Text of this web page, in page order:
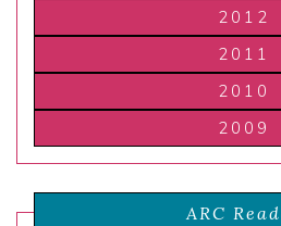
2012
2011
2010
2009
ARC